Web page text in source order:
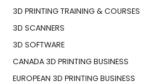
3D PRINTING TRAINING & COURSES
3D SCANNERS
3D SOFTWARE
CANADA 3D PRINTING BUSINESS
EUROPEAN 3D PRINTING BUSINESS